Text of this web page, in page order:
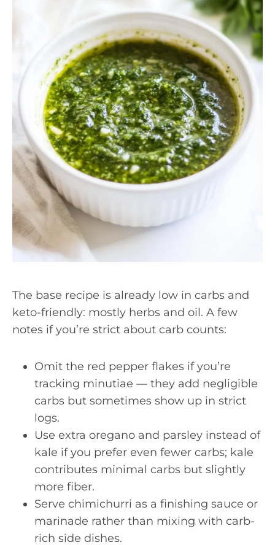
The base recipe is already low in carbs and
keto-friendly: mostly herbs and oil. A few
notes if you’re strict about carb counts:
Omit the red pepper flakes if you’re
tracking minutiae — they add negligible
carbs but sometimes show up in strict
logs.
Use extra oregano and parsley instead of
kale if you prefer even fewer carbs; kale
contributes minimal carbs but slightly
more fiber.
Serve chimichurri as a finishing sauce or
marinade rather than mixing with carb-
rich side dishes.